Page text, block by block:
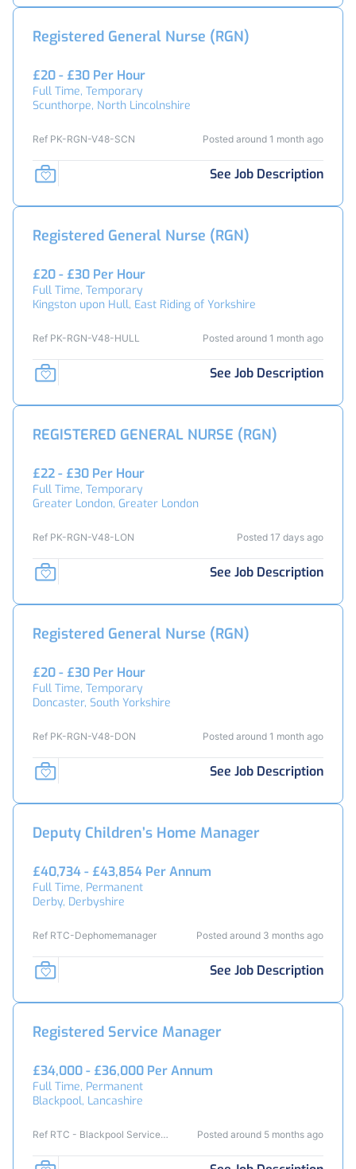
Registered General Nurse (RGN)
£20 - £30 Per Hour
Full Time, Temporary
Scunthorpe, North Lincolnshire
Ref PK-RGN-V48-SCN Posted around 1 month ago
See Job Description
Registered General Nurse (RGN)
£20 - £30 Per Hour
Full Time, Temporary
Kingston upon Hull, East Riding of Yorkshire
Ref PK-RGN-V48-HULL Posted around 1 month ago
See Job Description
REGISTERED GENERAL NURSE (RGN)
£22 - £30 Per Hour
Full Time, Temporary
Greater London, Greater London
Ref PK-RGN-V48-LON Posted 17 days ago
See Job Description
Registered General Nurse (RGN)
£20 - £30 Per Hour
Full Time, Temporary
Doncaster, South Yorkshire
Ref PK-RGN-V48-DON Posted around 1 month ago
See Job Description
Deputy Children’s Home Manager
£40,734 - £43,854 Per Annum
Full Time, Permanent
Derby, Derbyshire
Ref RTC-Dephomemanager Posted around 3 months ago
See Job Description
Registered Service Manager
£34,000 - £36,000 Per Annum
Full Time, Permanent
Blackpool, Lancashire
Ref RTC - Blackpool Service
Posted around 5 months ago